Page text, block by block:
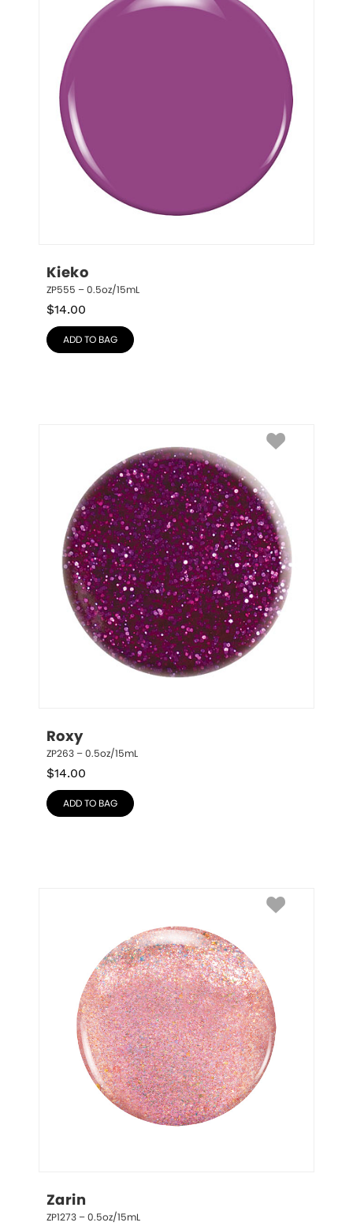
Kieko
ZP555 – 0.5oz/15mL
$14.00
ADD TO BAG
Roxy
ZP263 – 0.5oz/15mL
$14.00
ADD TO BAG
Zarin
ZP1273 – 0.5oz/15mL